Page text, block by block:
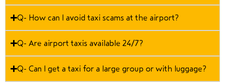
Q- How can I avoid taxi scams at the airport?
Q- Are airport taxis available 24/7?
Q- Can I get a taxi for a large group or with luggage?